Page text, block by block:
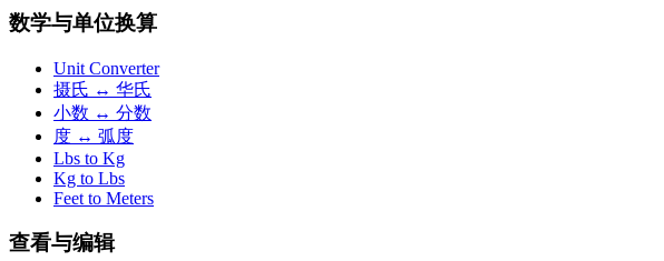
数学与单位换算
Unit Converter
摄氏 ↔ 华氏
小数 ↔ 分数
度 ↔ 弧度
Lbs to Kg
Kg to Lbs
Feet to Meters
查看与编辑